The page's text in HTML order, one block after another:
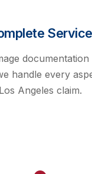
Service
handle every
Los Angeles claim.